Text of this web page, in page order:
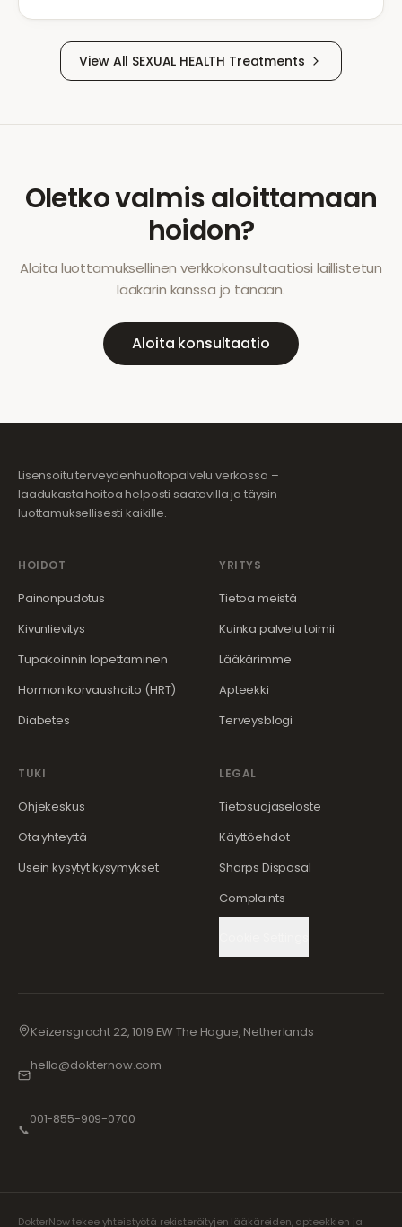
View All SEXUAL HEALTH Treatments
Oletko valmis aloittamaan
hoidon?
Aloita luottamuksellinen verkkokonsultaatiosi laillistetun
lääkärin kanssa jo tänään.
Aloita konsultaatio
Lisensoitu terveydenhuoltopalvelu verkossa –
laadukasta hoitoa helposti saatavilla ja täysin
luottamuksellisesti kaikille.
HOIDOT
Painonpudotus
Kivunlievitys
Tupakoinnin lopettaminen
Hormonikorvaushoito (HRT)
Diabetes
YRITYS
Tietoa meistä
Kuinka palvelu toimii
Lääkärimme
Apteekki
Terveysblogi
TUKI
Ohjekeskus
Ota yhteyttä
Usein kysytyt kysymykset
LEGAL
Tietosuojaseloste
Käyttöehdot
Sharps Disposal
Complaints
Keizersgracht 22, 1019 EW The Hague, Netherlands
hello@dokternow.com
📞
001-855-909-0700
DokterNow tekee yhteistyötä rekisteröityjen lääkäreiden, apteekkien ja